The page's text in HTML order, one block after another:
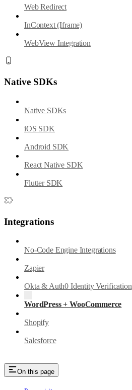
Web Redirect
InContext (Iframe)
WebView Integration
Native SDKs
Native SDKs
iOS SDK
Android SDK
React Native SDK
Flutter SDK
Integrations
No-Code Engine Integrations
Zapier
Okta & Auth0 Identity Verification
WordPress + WooCommerce
Shopify
Salesforce
On this page